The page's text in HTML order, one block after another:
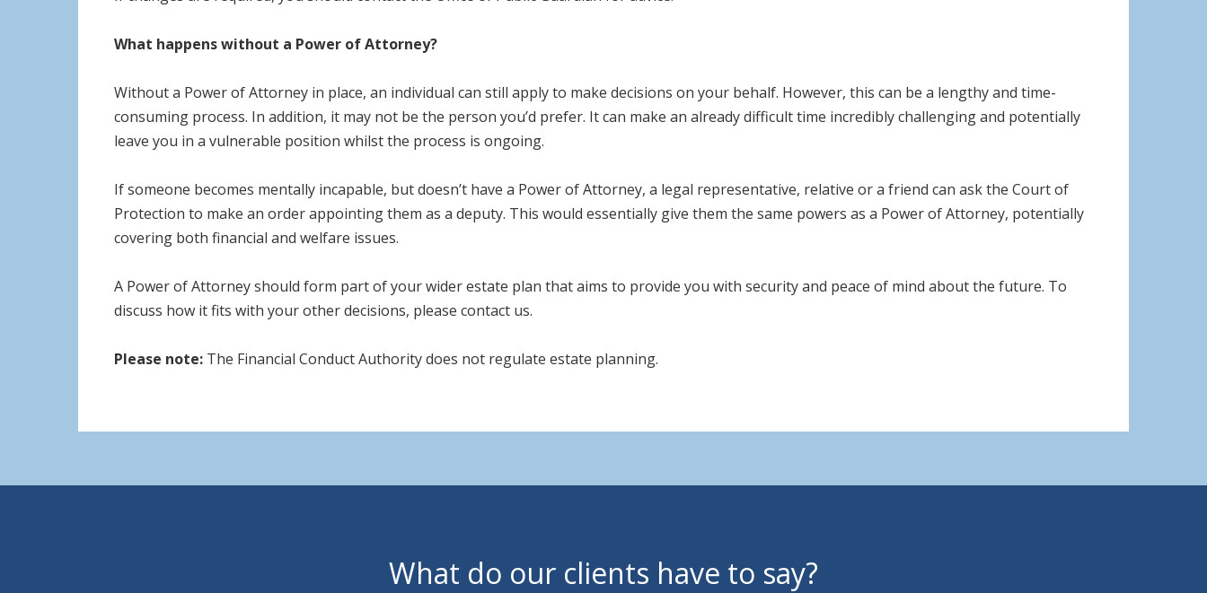
What happens without a Power of Attorney?
Without a Power of Attorney in place, an individual can still apply to make decisions on your behalf. However, this can be a lengthy and time-
consuming process. In addition, it may not be the person you’d prefer. It can make an already difficult time incredibly challenging and potentially
leave you in a vulnerable position whilst the process is ongoing.
If someone becomes mentally incapable, but doesn’t have a Power of Attorney, a legal representative, relative or a friend can ask the Court of
Protection to make an order appointing them as a deputy. This would essentially give them the same powers as a Power of Attorney, potentially
covering both financial and welfare issues.
A Power of Attorney should form part of your wider estate plan that aims to provide you with security and peace of mind about the future. To
discuss how it fits with your other decisions, please contact us.
Please note: The Financial Conduct Authority does not regulate estate planning.
What do our clients have to say?